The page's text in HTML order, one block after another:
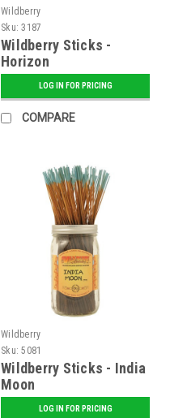
Wildberry
Sku: 3187
Wildberry Sticks -
Horizon
LOG IN FOR PRICING
COMPARE
Wildberry
Sku: 5081
Wildberry Sticks - India
Moon
LOG IN FOR PRICING